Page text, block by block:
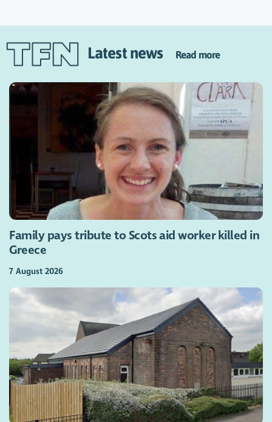
Latest news Read more
Family pays tribute to Scots aid worker killed in
Greece
7 August 2026